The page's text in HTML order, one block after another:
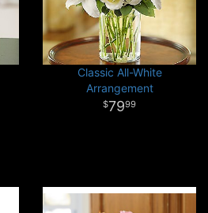
Classic All-White
Arrangement
7999